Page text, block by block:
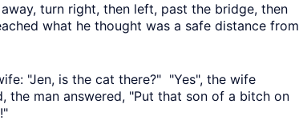
turn right, then left, past the bridge, then
what he thought was a safe distance from
"Jen, is the cat there?" "Yes", the wife
the man answered, "Put that son of a bitch on